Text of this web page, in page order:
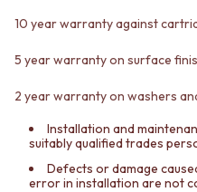
Delivery info
10 year warranty against
5 year warranty on surface
2 year warranty on washers
Installation and
suitably qualified trades
Defects or damage
error in installation are not